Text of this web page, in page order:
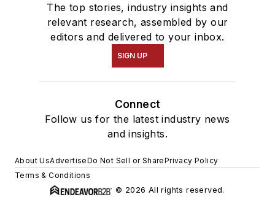
The top stories, industry insights and
relevant research, assembled by our
editors and delivered to your inbox.
SIGN UP
Connect
Follow us for the latest industry news
and insights.
About UsAdvertiseDo Not Sell or SharePrivacy Policy
Terms & Conditions
© 2026 All rights reserved.